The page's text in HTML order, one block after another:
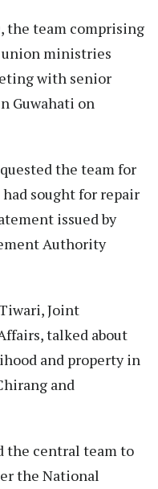
the team comprising
union ministries
with senior
Guwahati on
the team for
sought for repair
issued by
Authority
Joint
talked about
and property in
and
the central team to
the National